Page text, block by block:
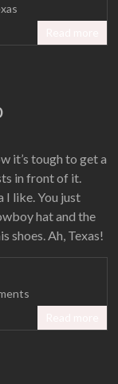
it’s tough to get a
in front of it.
I like. You just
hat and the
shoes. Ah, Texas!